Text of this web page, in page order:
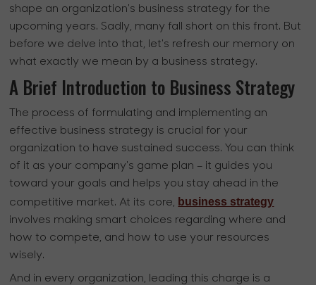
shape an organization's business strategy for the
upcoming years. Sadly, many fall short on this front. But
before we delve into that, let's refresh our memory on
what exactly we mean by a business strategy.
A Brief Introduction to Business Strategy
The process of formulating and implementing an
effective business strategy is crucial for your
organization to have sustained success. You can think
of it as your company's game plan – it guides you
toward your goals and helps you stay ahead in the
competitive market. At its core, business strategy
involves making smart choices regarding where and
how to compete, and how to use your resources
wisely.
And in every organization, leading this charge is a